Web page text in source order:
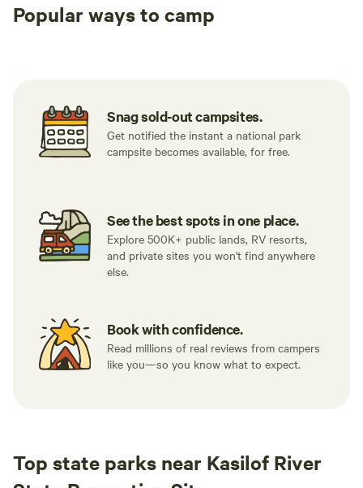
Popular ways to camp
Snag sold-out campsites.
Get notified the instant a national park
campsite becomes available, for free.
See the best spots in one place.
Explore 500K+ public lands, RV resorts,
and private sites you won't find anywhere
else.
Book with confidence.
Read millions of real reviews from campers
like you—so you know what to expect.
Top state parks near Kasilof River